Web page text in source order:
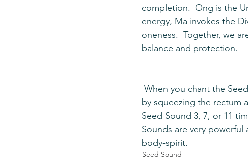
completion.  Ong is the
energy, Ma invokes the
oneness.  Together, we
balance and protection.
by squeezing the rectum
Seed Sound 3, 7, or 11
Sounds are very
body-spirit.
Seed Sound